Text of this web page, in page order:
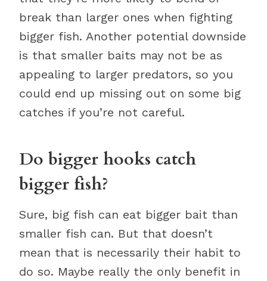
break than larger ones when fighting
bigger fish. Another potential downside
is that smaller baits may not be as
appealing to larger predators, so you
could end up missing out on some big
catches if you’re not careful.
Do bigger hooks catch
bigger fish?
Sure, big fish can eat bigger bait than
smaller fish can. But that doesn’t
mean that is necessarily their habit to
do so. Maybe really the only benefit in